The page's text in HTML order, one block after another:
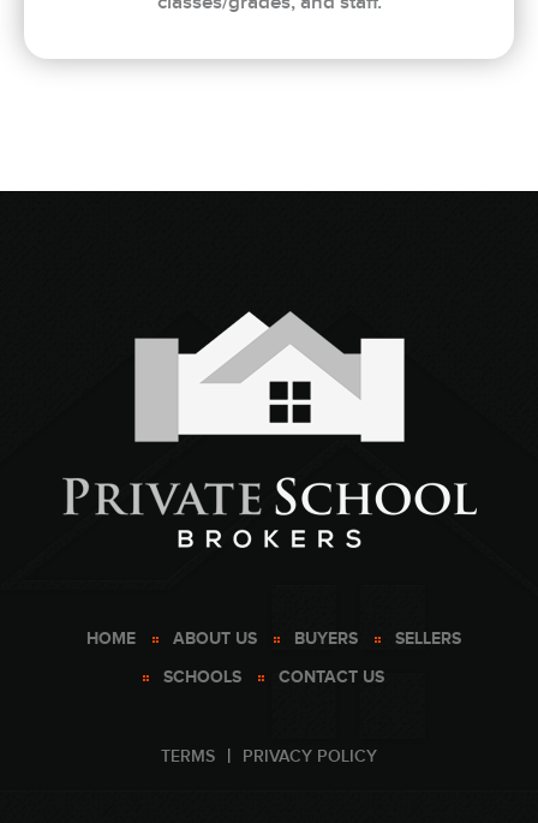
HOME ABOUT US BUYERS
SELLERS
SCHOOLS
CONTACT US
TERMS PRIVACY POLICY